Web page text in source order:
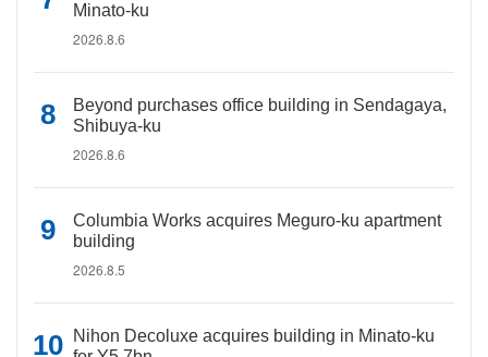
Minato-ku
2026.8.6
Beyond purchases office building in Sendagaya,
Shibuya-ku
2026.8.6
Columbia Works acquires Meguro-ku apartment
building
2026.8.5
Nihon Decoluxe acquires building in Minato-ku